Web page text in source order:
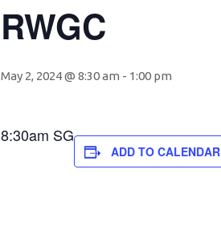
RWGC
May 2, 2024 @ 8:30 am - 1:00 pm
8:30am SG
ADD TO CALENDAR